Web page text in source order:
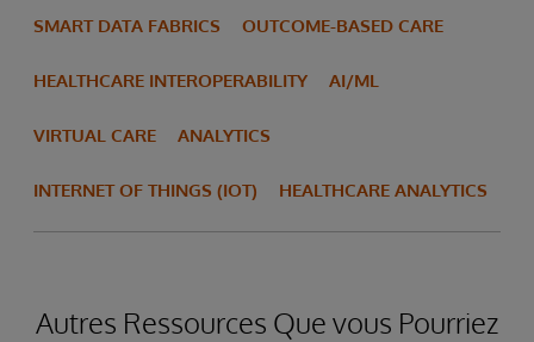
SMART DATA FABRICS OUTCOME-BASED CARE
HEALTHCARE INTEROPERABILITY AI/ML
VIRTUAL CARE ANALYTICS
INTERNET OF THINGS (IOT) HEALTHCARE ANALYTICS
Autres Ressources Que vous Pourriez